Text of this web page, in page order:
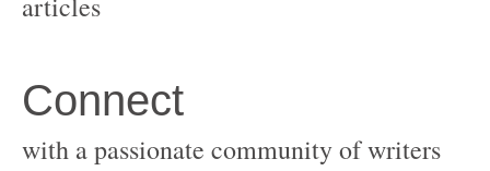
with a passionate community of writers